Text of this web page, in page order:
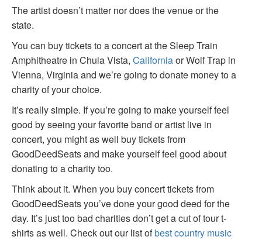
The artist doesn’t matter nor does the venue or the
state.
You can buy tickets to a concert at the Sleep Train
Amphitheatre in Chula Vista, Californiaor Wolf Trap in
Vienna, Virginia and we’re going to donate money to a
charity of your choice.
It’s really simple. If you’re going to make yourself feel
good by seeing your favorite band or artist live in
concert, you might as well buy tickets from
GoodDeedSeats and make yourself feel good about
donating to a charity too.
Think about it. When you buy concert tickets from
GoodDeedSeats you’ve done your good deed for the
day. It’s just too bad charities don’t get a cut of tour t-
shirts as well. Check out our list ofbest country music